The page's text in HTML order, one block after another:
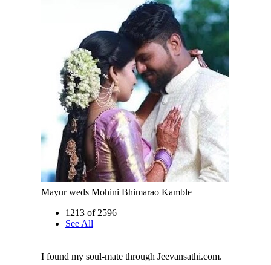
Mayur weds Mohini Bhimarao Kamble
1213 of 2596
See All
I found my soul-mate through Jeevansathi.com.